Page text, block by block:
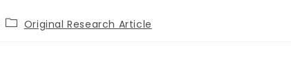
Original Research Article